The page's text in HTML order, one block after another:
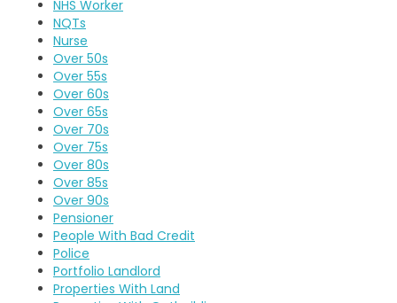
NHS Worker
NQTs
Nurse
Over 50s
Over 55s
Over 60s
Over 65s
Over 70s
Over 75s
Over 80s
Over 85s
Over 90s
Pensioner
People With Bad Credit
Police
Portfolio Landlord
Properties With Land